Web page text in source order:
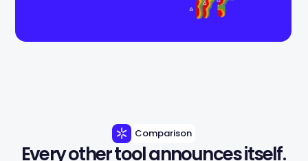
Comparison
Every other tool announces itself.